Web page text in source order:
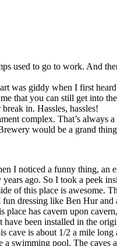
used to go to work. And
was giddy when I first
that you can still get into
in. Hassles, hassles!
complex. That’s always
would be a grand
I noticed a funny thing, an
ago. So I took a peek
of this place is awesome.
dressing like Ben Hur
has cavern upon
have been installed in the
is about 1/2 a mile
swimming pool. The